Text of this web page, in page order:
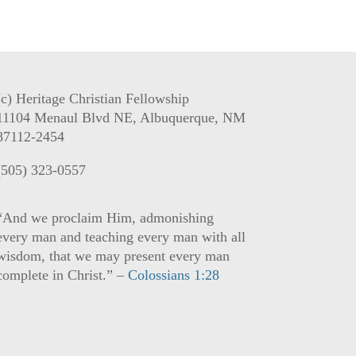
Heritage Christian Fellowship
Menaul Blvd NE, Albuquerque, NM
2454
323-0557
we proclaim Him, admonishing
man and teaching every man with all
that we may present every man
in Christ.” – Colossians 1:28